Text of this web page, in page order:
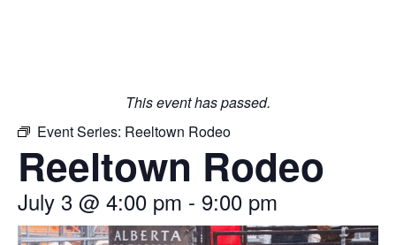
This event has passed.
Event Series: Reeltown Rodeo
Reeltown Rodeo
July 3 @ 4:00 pm - 9:00 pm